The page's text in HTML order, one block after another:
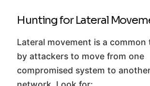
Hunting for Lateral
Lateral movement is a common
by attackers to move from one
compromised system to